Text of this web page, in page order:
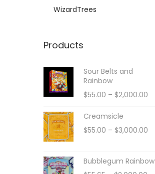
WizardTrees
Products
Sour Belts and
Rainbow
$55.00 – $2,000.00
Creamsicle
$55.00 – $3,000.00
Bubblegum Rainbow